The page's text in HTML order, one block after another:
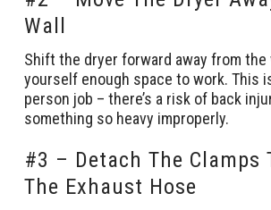
Wall
Shift the dryer forward away from the
yourself enough space to work. This
person job – there’s a risk of back
something so heavy improperly.
#3 – Detach The Clamps
The Exhaust Hose